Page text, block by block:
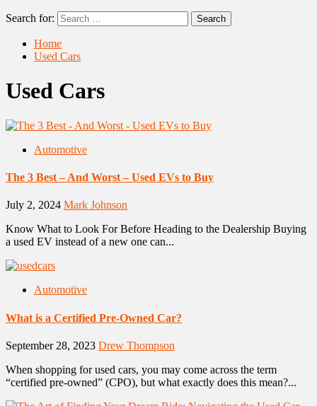
Search for:
Home
Used Cars
Used Cars
Automotive
The 3 Best – And Worst – Used EVs to Buy
July 2, 2024 Mark Johnson
Know What to Look For Before Heading to the Dealership Buying
a used EV instead of a new one can...
Automotive
What is a Certified Pre-Owned Car?
September 28, 2023 Drew Thompson
When shopping for used cars, you may come across the term
“certified pre-owned” (CPO), but what exactly does this mean?...